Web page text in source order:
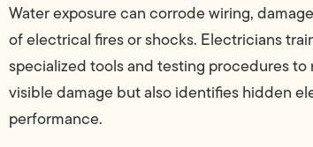
Water exposure can corrode wiring,
of electrical fires or shocks. Electricians
specialized tools and testing procedures
visible damage but also identifies hidden
performance.